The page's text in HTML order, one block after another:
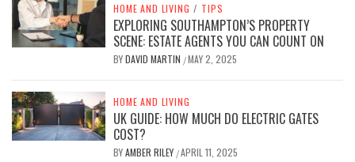
HOME AND LIVING / TIPS
EXPLORING SOUTHAMPTON’S PROPERTY
SCENE: ESTATE AGENTS YOU CAN COUNT ON
BYDAVID MARTIN /MAY 2, 2025
HOME AND LIVING
UK GUIDE: HOW MUCH DO ELECTRIC GATES
COST?
BYAMBER RILEY /APRIL 11, 2025